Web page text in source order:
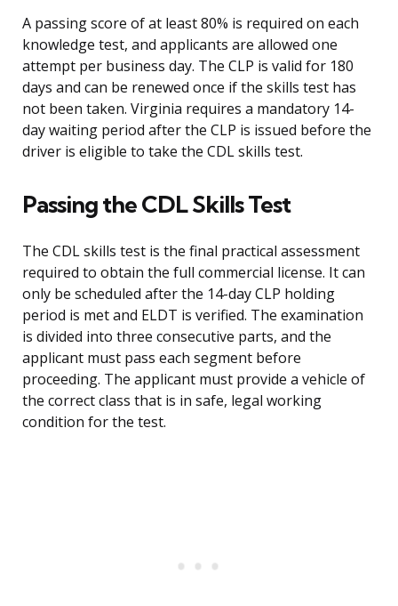
A passing score of at least 80% is required on each
knowledge test, and applicants are allowed one
attempt per business day. The CLP is valid for 180
days and can be renewed once if the skills test has
not been taken. Virginia requires a mandatory 14-
day waiting period after the CLP is issued before the
driver is eligible to take the CDL skills test.
Passing the CDL Skills Test
The CDL skills test is the final practical assessment
required to obtain the full commercial license. It can
only be scheduled after the 14-day CLP holding
period is met and ELDT is verified. The examination
is divided into three consecutive parts, and the
applicant must pass each segment before
proceeding. The applicant must provide a vehicle of
the correct class that is in safe, legal working
condition for the test.